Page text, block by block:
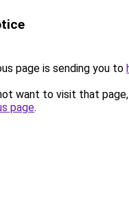
page is sending you to
want to visit that
page.